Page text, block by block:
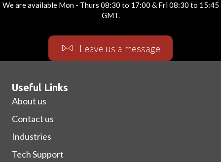
We are available Mon - Thurs 08:30 to 17:00 & Fri 08:30 to 15:45
GMT.
Leave us a message
Useful Links
About us
Contact us
Industries
Tech Support